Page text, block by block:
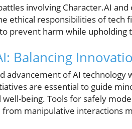
involving Character.AI
ethical responsibilities of
prevent harm while upholding
Balancing
advancement of AI
are essential to guide
being. Tools for safely
from manipulative interactions